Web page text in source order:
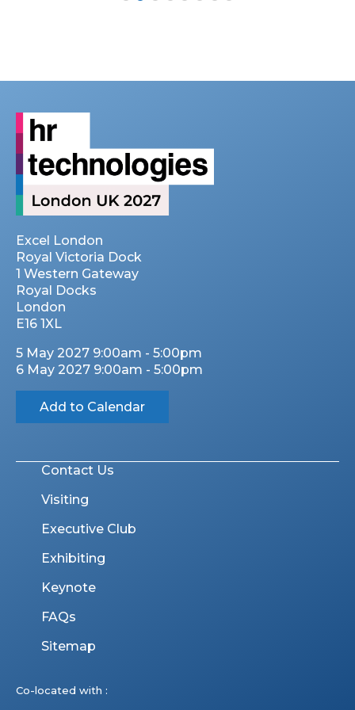
Excel London
Royal Victoria Dock
1 Western Gateway
Royal Docks
London
E16 1XL
5 May 2027 9:00am - 5:00pm
6 May 2027 9:00am - 5:00pm
Add to Calendar
Contact Us
Visiting
Executive Club
Exhibiting
Keynote
FAQs
Sitemap
Co-located with :